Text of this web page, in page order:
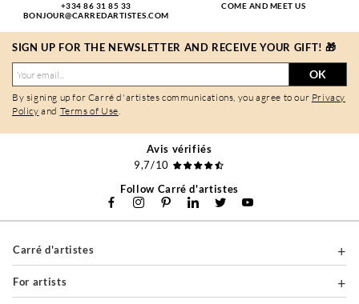
+334 86 31 85 33
BONJOUR@CARREDARTISTES.COM
COME AND MEET US
SIGN UP FOR THE NEWSLETTER AND RECEIVE YOUR GIFT! 🎁
OK
By signing up for Carré d'artistes communications, you agree to our Privacy
Policy and Terms of Use.
Avis vérifiés
9,7/10
Follow Carré d'artistes
Carré d'artistes
For artists